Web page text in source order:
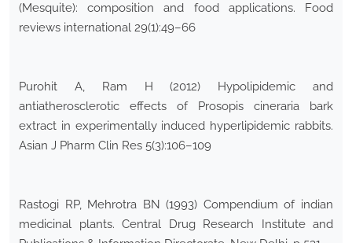
(Mesquite): composition and food applications. Food
reviews international 29(1):49–66
Purohit A, Ram H (2012) Hypolipidemic and
antiatherosclerotic effects of Prosopis cineraria bark
extract in experimentally induced hyperlipidemic rabbits.
Asian J Pharm Clin Res 5(3):106–109
Rastogi RP, Mehrotra BN (1993) Compendium of indian
medicinal plants. Central Drug Research Institute and